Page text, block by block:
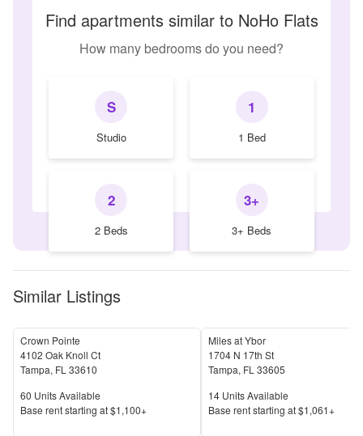
Find apartments similar to NoHo Flats
How many bedrooms do you need?
S
Studio
1
1 Bed
2
2 Beds
3+
3+ Beds
Similar Listings
Crown Pointe
4102 Oak Knoll Ct
Tampa, FL 33610
Units Available
60 Units Available
Price
Base rent starting at$1,100+
Miles at Ybor
1704 N 17th St
Tampa, FL 33605
Units Available
14 Units Available
Price
Base rent starting at$1,061+